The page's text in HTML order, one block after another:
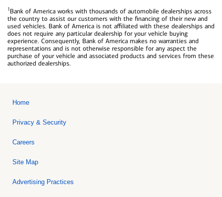
1Bank of America works with thousands of automobile dealerships across
the country to assist our customers with the financing of their new and
used vehicles. Bank of America is not affiliated with these dealerships and
does not require any particular dealership for your vehicle buying
experience. Consequently, Bank of America makes no warranties and
representations and is not otherwise responsible for any aspect the
purchase of your vehicle and associated products and services from these
authorized dealerships.
Home
Privacy & Security
Careers
Site Map
Advertising Practices